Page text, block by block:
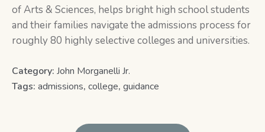
of Arts & Sciences, helps bright high school students
and their families navigate the admissions process for
roughly 80 highly selective colleges and universities.
Category: John Morganelli Jr.
Tags: admissions, college, guidance